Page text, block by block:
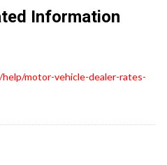
Information
motor-vehicle-dealer-rates-